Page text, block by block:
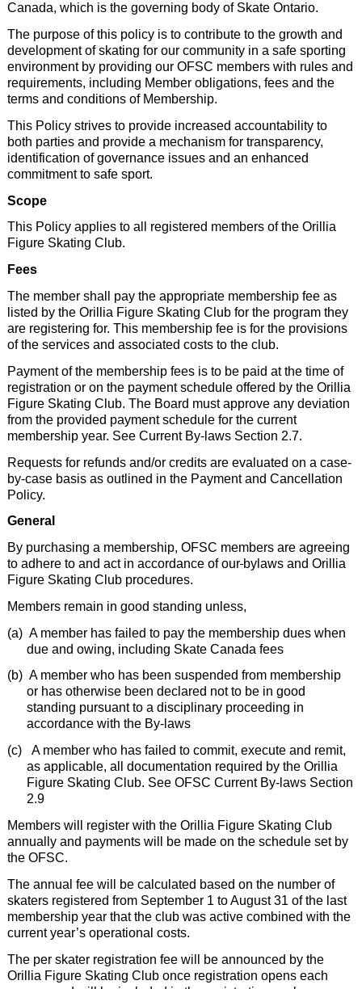
Canada, which is the governing body of Skate Ontario.
The purpose of this policy is to contribute to the growth and
development of skating for our community in a safe sporting
environment by providing our OFSC members with rules and
requirements, including Member obligations, fees and the
terms and conditions of Membership.
This Policy strives to provide increased accountability to
both parties and provide a mechanism for transparency,
identification of governance issues and an enhanced
commitment to safe sport.
Scope
This Policy applies to all registered members of the Orillia
Figure Skating Club.
Fees
The member shall pay the appropriate membership fee as
listed by the Orillia Figure Skating Club for the program they
are registering for. This membership fee is for the provisions
of the services and associated costs to the club.
Payment of the membership fees is to be paid at the time of
registration or on the payment schedule offered by the Orillia
Figure Skating Club. The Board must approve any deviation
from the provided payment schedule for the current
membership year. See Current By-laws Section 2.7.
Requests for refunds and/or credits are evaluated on a case-
by-case basis as outlined in the Payment and Cancellation
Policy.
General
By purchasing a membership, OFSC members are agreeing
to adhere to and act in accordance of our bylaws and Orillia
Figure Skating Club procedures.
Members remain in good standing unless,
(a) A member has failed to pay the membership dues when
due and owing, including Skate Canada fees
(b) A member who has been suspended from membership
or has otherwise been declared not to be in good
standing pursuant to a disciplinary proceeding in
accordance with the By-laws
(c)
A member who has failed to commit, execute and remit,
as applicable, all documentation required by the Orillia
Figure Skating Club. See OFSC Current By-laws Section
2.9
Members will register with the Orillia Figure Skating Club
annually and payments will be made on the schedule set by
the OFSC.
The annual fee will be calculated based on the number of
skaters registered from September 1 to August 31 of the last
membership year that the club was active combined with the
current year’s operational costs.
The per skater registration fee will be announced by the
Orillia Figure Skating Club once registration opens each